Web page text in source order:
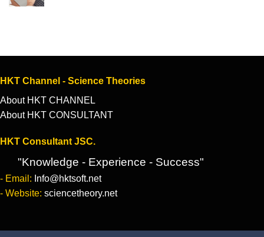
HKT Channel - Science Theories
About HKT CHANNEL
About HKT CONSULTANT
HKT Consultant JSC.
"Knowledge - Experience - Success"
- Email: Info@hktsoft.net
- Website: sciencetheory.net